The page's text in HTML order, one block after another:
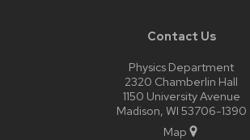
Contact Us
Physics Department
2320 Chamberlin Hall
1150 University Avenue
Madison, WI 53706-1390
Map